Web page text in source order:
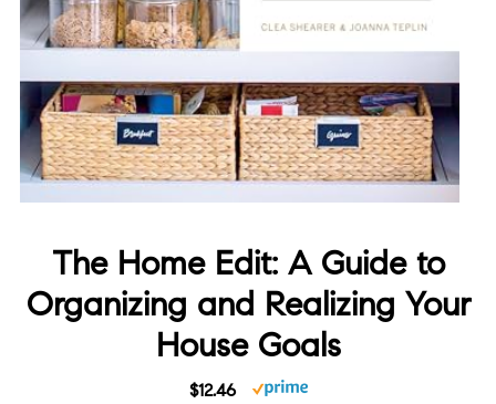
The Home Edit: A Guide to
Organizing and Realizing Your
House Goals
$12.46